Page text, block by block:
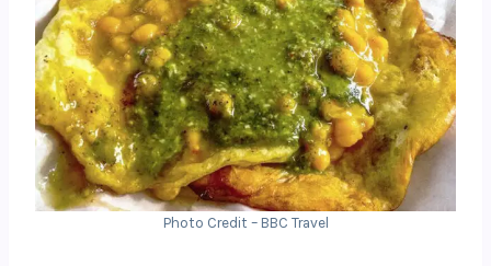
Photo Credit – BBC Travel